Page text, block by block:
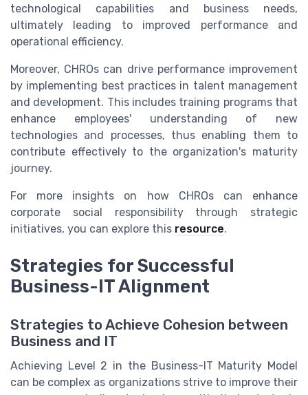
technological capabilities and business needs,
ultimately leading to improved performance and
operational efficiency.
Moreover, CHROs can drive performance improvement
by implementing best practices in talent management
and development. This includes training programs that
enhance employees' understanding of new
technologies and processes, thus enabling them to
contribute effectively to the organization's maturity
journey.
For more insights on how CHROs can enhance
corporate social responsibility through strategic
initiatives, you can explore this resource.
Strategies for Successful
Business-IT Alignment
Strategies to Achieve Cohesion between
Business and IT
Achieving Level 2 in the Business-IT Maturity Model
can be complex as organizations strive to improve their